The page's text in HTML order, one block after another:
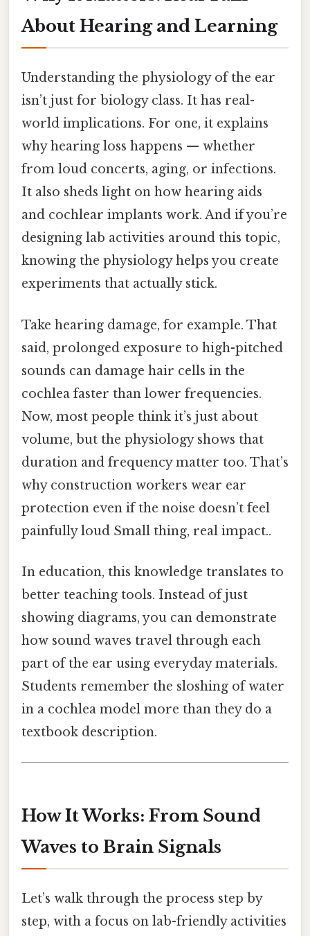
About Hearing and Learning
Understanding the physiology of the ear
isn’t just for biology class. It has real-
world implications. For one, it explains
why hearing loss happens — whether
from loud concerts, aging, or infections.
It also sheds light on how hearing aids
and cochlear implants work. And if you’re
designing lab activities around this topic,
knowing the physiology helps you create
experiments that actually stick.
Take hearing damage, for example. That
said, prolonged exposure to high-pitched
sounds can damage hair cells in the
cochlea faster than lower frequencies.
Now, most people think it’s just about
volume, but the physiology shows that
duration and frequency matter too. That’s
why construction workers wear ear
protection even if the noise doesn’t feel
painfully loud Small thing, real impact..
In education, this knowledge translates to
better teaching tools. Instead of just
showing diagrams, you can demonstrate
how sound waves travel through each
part of the ear using everyday materials.
Students remember the sloshing of water
in a cochlea model more than they do a
textbook description.
How It Works: From Sound
Waves to Brain Signals
Let’s walk through the process step by
step, with a focus on lab-friendly activities